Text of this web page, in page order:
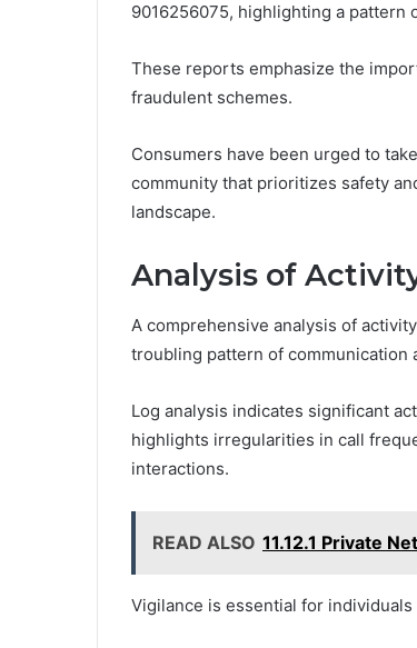
9016256075, highlighting a pattern
These reports emphasize the
fraudulent schemes.
Consumers have been urged to
community that prioritizes safety
landscape.
Analysis of
A comprehensive analysis of
troubling pattern of communication
Log analysis indicates significant
highlights irregularities in call
interactions.
READ ALSO 11.12.1 Private
Vigilance is essential for